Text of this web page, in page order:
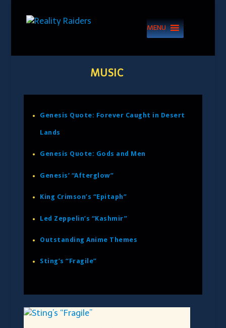
MENU
MUSIC
Genesis Quote: Forever Caught in Desert
Lands
Genesis Quote: Gods and Men
Genesis’ “Afterglow”
King Crimson’s “Epitaph”
Led Zeppelin’s “Kashmir”
Outstanding Anime Themes
Sting’s “Fragile”